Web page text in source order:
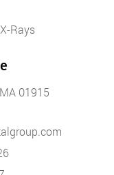
Rays
01915